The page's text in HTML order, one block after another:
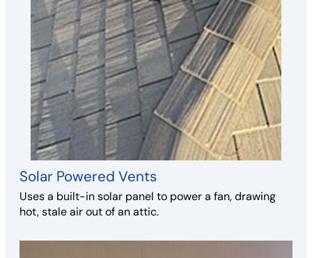
Solar Powered Vents
Uses a built-in solar panel to power a fan, drawing
hot, stale air out of an attic.